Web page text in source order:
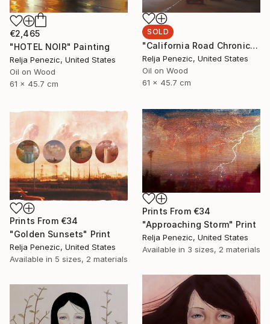
€2,465
"HOTEL NOIR" Painting
Relja Penezic, United States
Oil on Wood
61 x 45.7 cm
SOLD
"California Road Chronicles #63" Painting
Relja Penezic, United States
Oil on Wood
61 x 45.7 cm
Prints From €34
"Golden Sunsets" Print
Relja Penezic, United States
Available in 5 sizes, 2 materials
Prints From €34
"Approaching Storm" Print
Relja Penezic, United States
Available in 3 sizes, 2 materials